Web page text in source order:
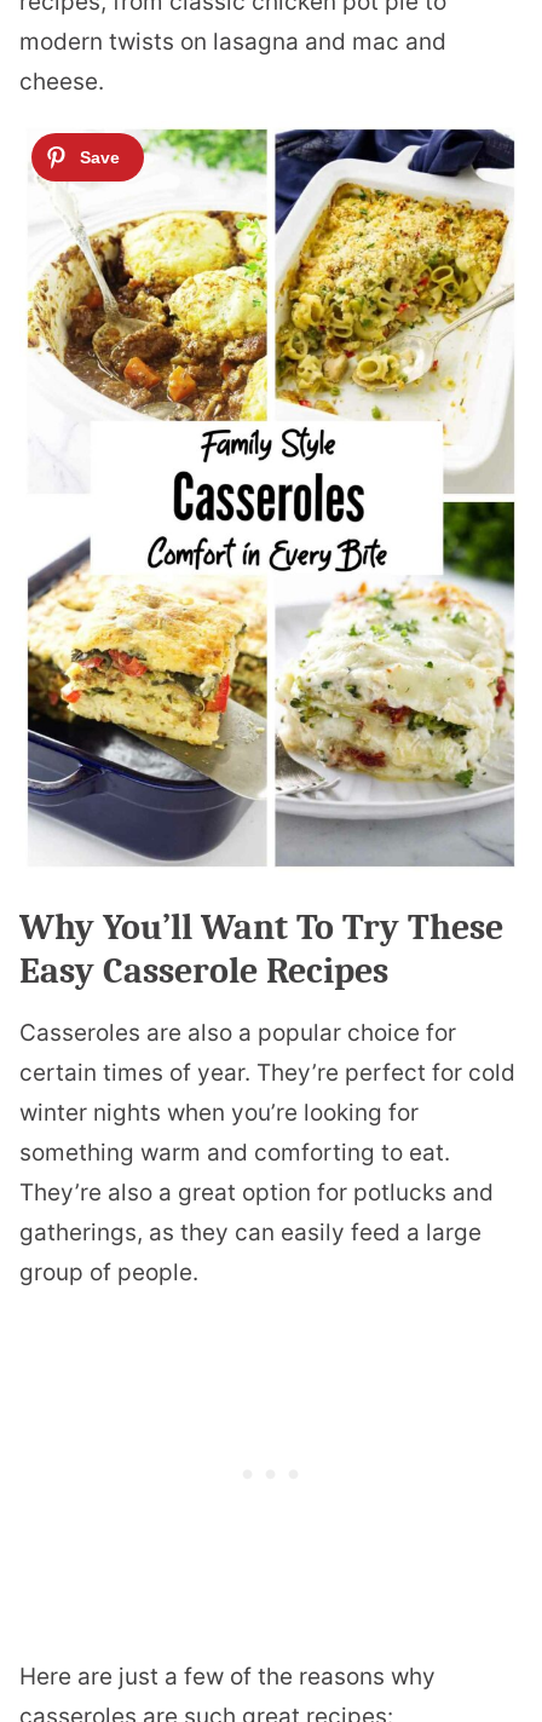
modern twists on lasagna and mac and
cheese.
Why You’ll Want To Try These
Easy Casserole Recipes
Casseroles are also a popular choice for
certain times of year. They’re perfect for cold
winter nights when you’re looking for
something warm and comforting to eat.
They’re also a great option for potlucks and
gatherings, as they can easily feed a large
group of people.
Here are just a few of the reasons why